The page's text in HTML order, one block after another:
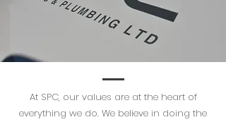
At SPC, our values are at the heart of
everything we do. We believe in doing the